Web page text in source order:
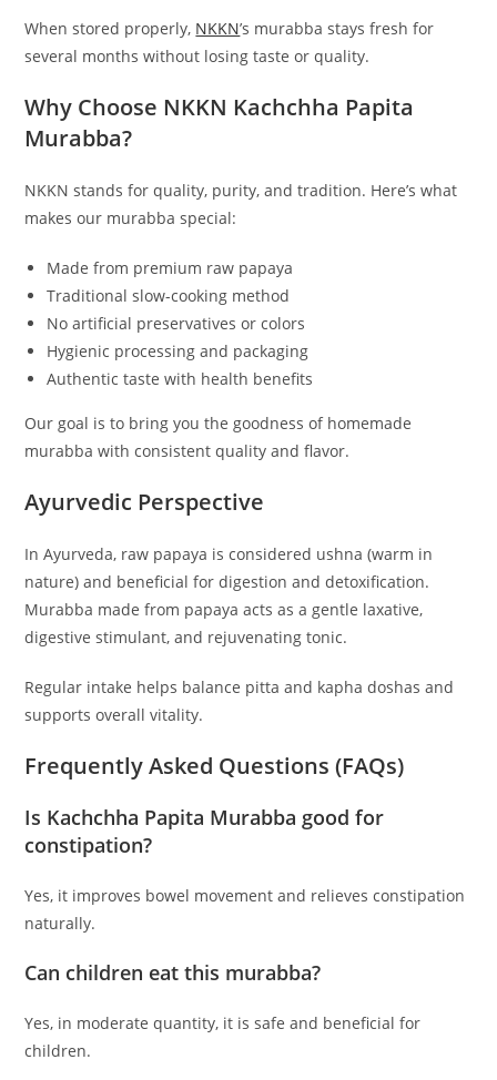
When stored properly, NKKN’s murabba stays fresh for
several months without losing taste or quality.
Why Choose NKKN Kachchha Papita
Murabba?
NKKN stands for quality, purity, and tradition. Here’s what
makes our murabba special:
Made from premium raw papaya
Traditional slow-cooking method
No artificial preservatives or colors
Hygienic processing and packaging
Authentic taste with health benefits
Our goal is to bring you the goodness of homemade
murabba with consistent quality and flavor.
Ayurvedic Perspective
In Ayurveda, raw papaya is considered ushna (warm in
nature) and beneficial for digestion and detoxification.
Murabba made from papaya acts as a gentle laxative,
digestive stimulant, and rejuvenating tonic.
Regular intake helps balance pitta and kapha doshas and
supports overall vitality.
Frequently Asked Questions (FAQs)
Is Kachchha Papita Murabba good for
constipation?
Yes, it improves bowel movement and relieves constipation
naturally.
Can children eat this murabba?
Yes, in moderate quantity, it is safe and beneficial for
children.